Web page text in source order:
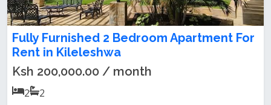
Fully Furnished 2 Bedroom Apartment For
Rent in Kileleshwa
Ksh 200,000.00 / month
2
2